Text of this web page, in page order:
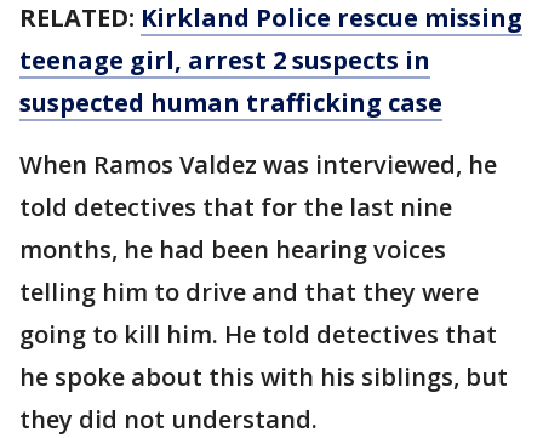
RELATED: Kirkland Police rescue missing
teenage girl, arrest 2 suspects in
suspected human trafficking case
When Ramos Valdez was interviewed, he
told detectives that for the last nine
months, he had been hearing voices
telling him to drive and that they were
going to kill him. He told detectives that
he spoke about this with his siblings, but
they did not understand.